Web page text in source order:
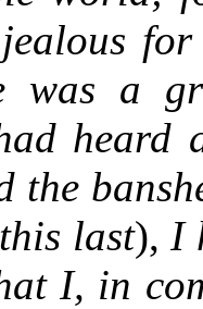
was a
heard
the
last), I
I, in